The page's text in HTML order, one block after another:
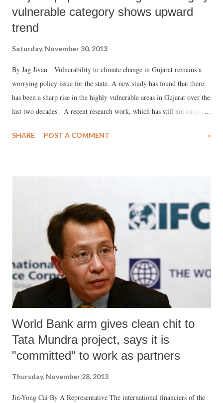
vulnerable category shows upward
trend
Saturday, November 30, 2013
By Jag Jivan Vulnerability to climate change in Gujarat remains a
worrying policy issue for the state. A new study has found that there
has been a sharp rise in the highly vulnerable areas in Gujarat over the
last two decades. A recent research work, which has still not caught
Climatic Zones of Gujarat”, published in Indian Journal of
faculty, RL Shiyani, the study has found that, over the last two
decades, not only has the number of districts under “highly
vulnerable” category has gone from three (Panchmahals, Surat and
Ahmedabad) to six (Surendrangar, Rajkot, Bharuch, Banaskantha
Mehsana and Sabarkantha). Worse, Ahmedabad is now one of the two
dist...
SHARE POST A COMMENT »
World Bank arm gives clean chit to
Tata Mundra project, says it is
"committed" to work as partners
Thursday, November 28, 2013
Jin-Yong Cai By A Representative The international financiers of the